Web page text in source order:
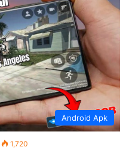
Android Apk
1,720